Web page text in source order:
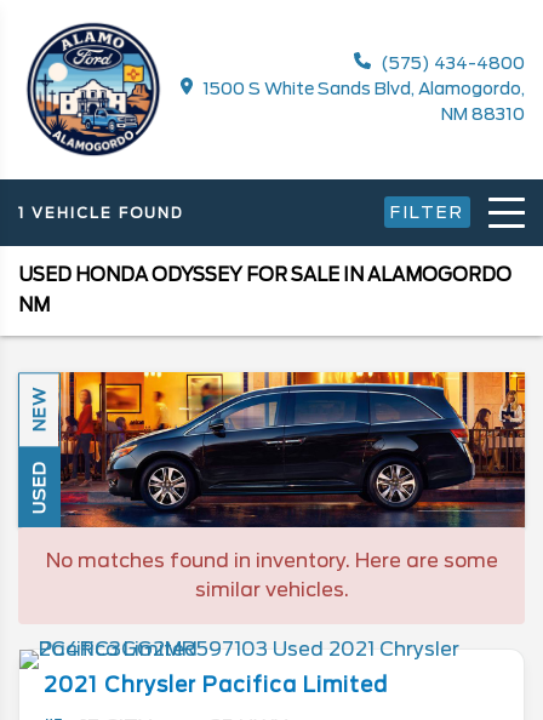
(575) 434-4800
1500 S White Sands Blvd, Alamogordo,
NM 88310
1 VEHICLE FOUND FILTER
USED HONDA ODYSSEY FOR SALE IN ALAMOGORDO
NM
NEW
USED
No matches found in inventory. Here are some
similar vehicles.
2021 Chrysler Pacifica Limited